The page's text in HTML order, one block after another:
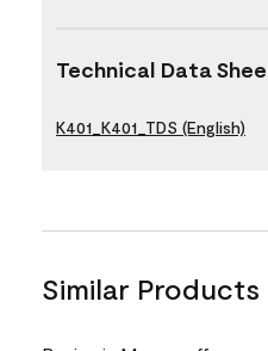
Technical Data
K401_K401_TDS (English)
Similar Products